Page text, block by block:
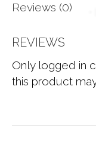
Reviews (0)
REVIEWS
Only logged in
this product